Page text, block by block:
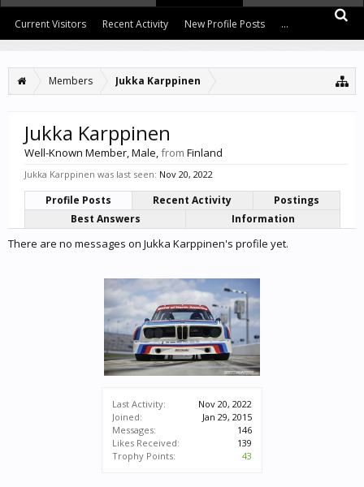
Members Jukka Karppinen
Last Activity:
Nov 20, 2022
Joined:
Jan 29, 2015
Messages:
146
Likes Received:
139
Trophy Points:
43
Jukka Karppinen
Well-Known Member, Male,from Finland
Jukka Karppinen was last seen: Nov 20, 2022
Profile Posts Recent Activity
Postings
Best Answers
Information
There are no messages on Jukka Karppinen's profile yet.
Current Visitors Recent Activity New Profile Posts ...